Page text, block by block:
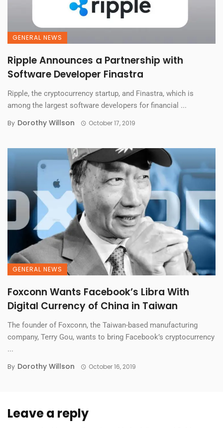
GENERAL NEWS
Ripple Announces a Partnership with
Software Developer Finastra
Ripple, the cryptocurrency startup, and Finastra, which is
among the largest software developers for financial ...
By Dorothy Willson October 17, 2019
GENERAL NEWS
Foxconn Wants Facebook’s Libra With
Digital Currency of China in Taiwan
The founder of Foxconn, the Taiwan-based manufacturing
company, Terry Gou, wants to bring Facebook’s cryptocurrency
...
By Dorothy Willson October 16, 2019
Leave a reply